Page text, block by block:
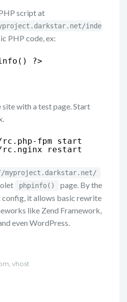
script at
inde
PHP code, ex:
?>
site with a test page. Start
rc .php-fpm start
rc .nginx restart
phpinfo()
page. By the
config, it allows basic rewrite
like Zend Framework,
even WordPress.
vhost